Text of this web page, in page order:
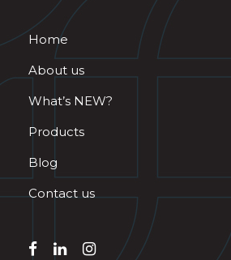
Home
About us
What’s NEW?
Products
Blog
Contact us